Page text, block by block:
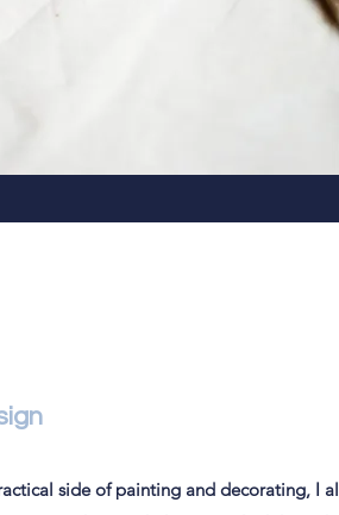
side of painting and decorating, I